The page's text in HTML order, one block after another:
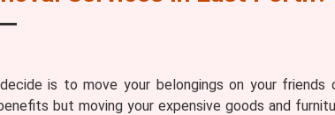
is to move your belongings on your friends
but moving your expensive goods and